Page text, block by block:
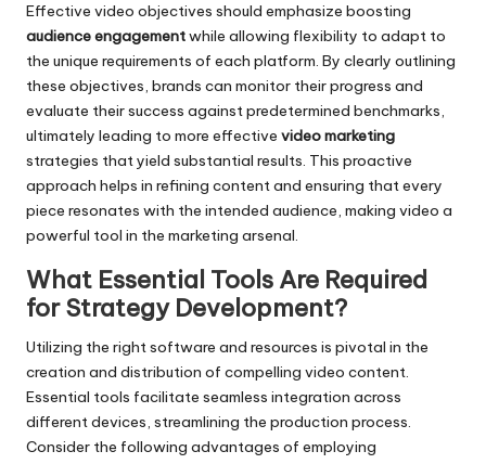
Effective video objectives should emphasize boosting
audience engagementwhile allowing flexibility to adapt to
the unique requirements of each platform. By clearly outlining
these objectives, brands can monitor their progress and
evaluate their success against predetermined benchmarks,
ultimately leading to more effective video marketing
strategies that yield substantial results. This proactive
approach helps in refining content and ensuring that every
piece resonates with the intended audience, making video a
powerful tool in the marketing arsenal.
What Essential Tools Are Required
for Strategy Development?
Utilizing the right software and resources is pivotal in the
creation and distribution of compelling video content.
Essential tools facilitate seamless integration across
different devices, streamlining the production process.
Consider the following advantages of employing